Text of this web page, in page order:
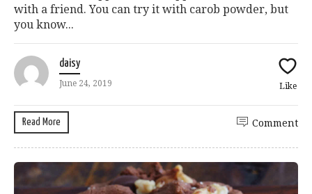
with a friend. You can try it with carob powder, but
you know...
daisy
June 24, 2019 Like
Read More Comment